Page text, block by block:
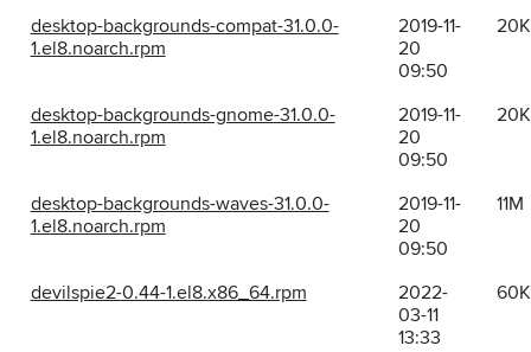
desktop-backgrounds-compat-31.0.0-
1.el8.noarch.rpm
2019-11-
20
09:50
20K
desktop-backgrounds-gnome-31.0.0-
1.el8.noarch.rpm
2019-11-
20
09:50
20K
desktop-backgrounds-waves-31.0.0-
1.el8.noarch.rpm
2019-11-
20
09:50
11M
devilspie2-0.44-1.el8.x86_64.rpm
2022-
03-11
13:33
60K